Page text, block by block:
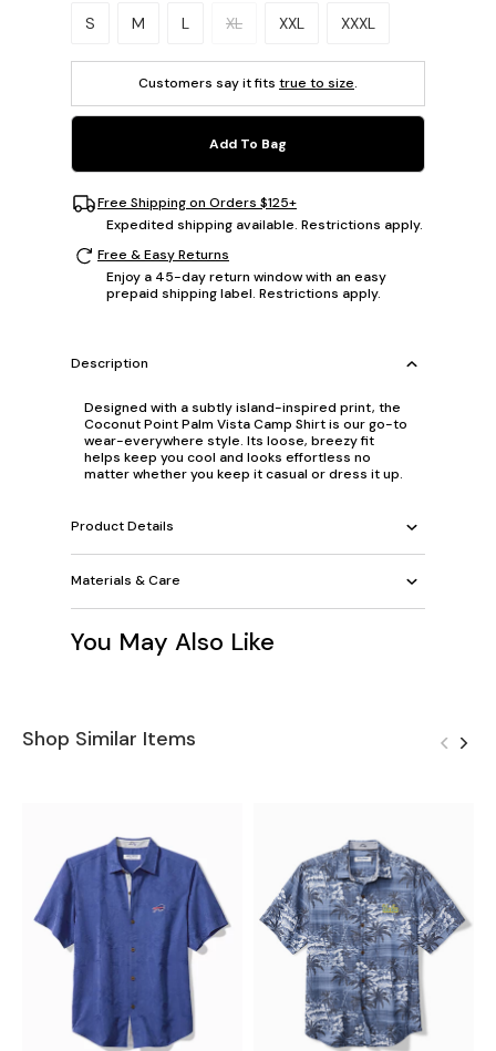
Please select a size.
S M L XL XXL XXXL
Customers say it fits true to size.
Add To Bag
Free Shipping on Orders $125+
Expedited shipping available. Restrictions apply.
Free & Easy Returns
Enjoy a 45-day return window with an easy
prepaid shipping label. Restrictions apply.
Description
Designed with a subtly island-inspired print, the
Coconut Point Palm Vista Camp Shirt is our go-to
wear-everywhere style. Its loose, breezy fit
helps keep you cool and looks effortless no
matter whether you keep it casual or dress it up.
Product Details
Materials & Care
You May Also Like
Shop Similar Items